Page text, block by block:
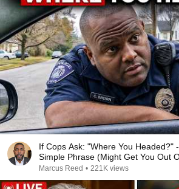
If Cops Ask: "Where You Headed?"
Simple Phrase (Might Get You Out
Marcus Reed • 221K views